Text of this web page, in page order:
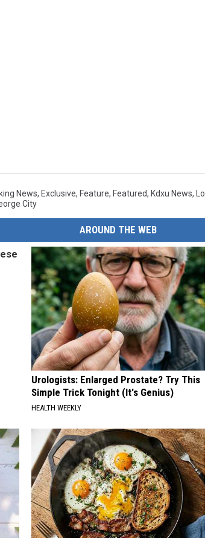
News, Exclusive, Feature, Featured, Kdxu News,
City
AROUND THE WEB
Urologists: Enlarged Prostate? Try This
Simple Trick Tonight (It's Genius)
HEALTH WEEKLY